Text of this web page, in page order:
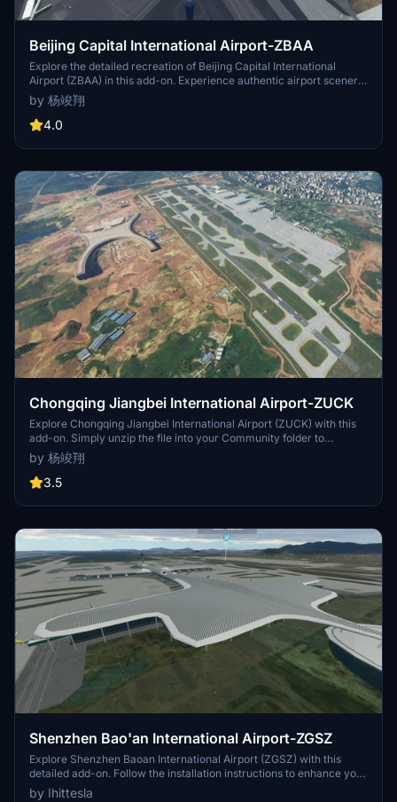
Beijing Capital International Airport-ZBAA
Explore the detailed recreation of Beijing Capital International
Airport (ZBAA) in this add-on. Experience authentic airport scenery
by unzipping the file into your Community folder. Created by 杨竣翔,
this mod includes accurate details and textures for a realistic flight
simulation. Contact 13988341148 for more information.
by 杨竣翔
4.0
Chongqing Jiangbei International Airport-ZUCK
Explore Chongqing Jiangbei International Airport (ZUCK) with this
add-on. Simply unzip the file into your Community folder to
enhance your flight simulation experience.
by 杨竣翔
3.5
Shenzhen Bao'an International Airport-ZGSZ
Explore Shenzhen Baoan International Airport (ZGSZ) with this
detailed add-on. Follow the installation instructions to enhance your
flight simulation experience in this Chinese airport.
by Ihittesla